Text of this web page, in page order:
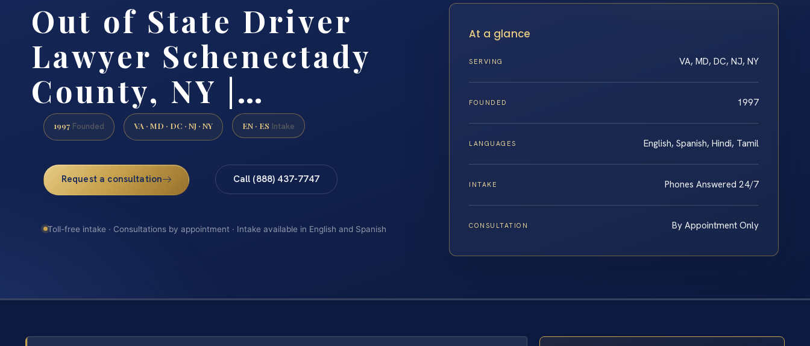
Out of State Driver
Lawyer Schenectady
County, NY |…
1997 Founded VA · MD · DC · NJ · NY EN · ES Intake
Request a consultation Call (888) 437-7747
Toll-free intake · Consultations by appointment · Intake available in English and Spanish
At a glance
SERVING VA, MD, DC, NJ, NY
FOUNDED 1997
LANGUAGES English, Spanish, Hindi, Tamil
INTAKE Phones Answered 24/7
CONSULTATION By Appointment Only